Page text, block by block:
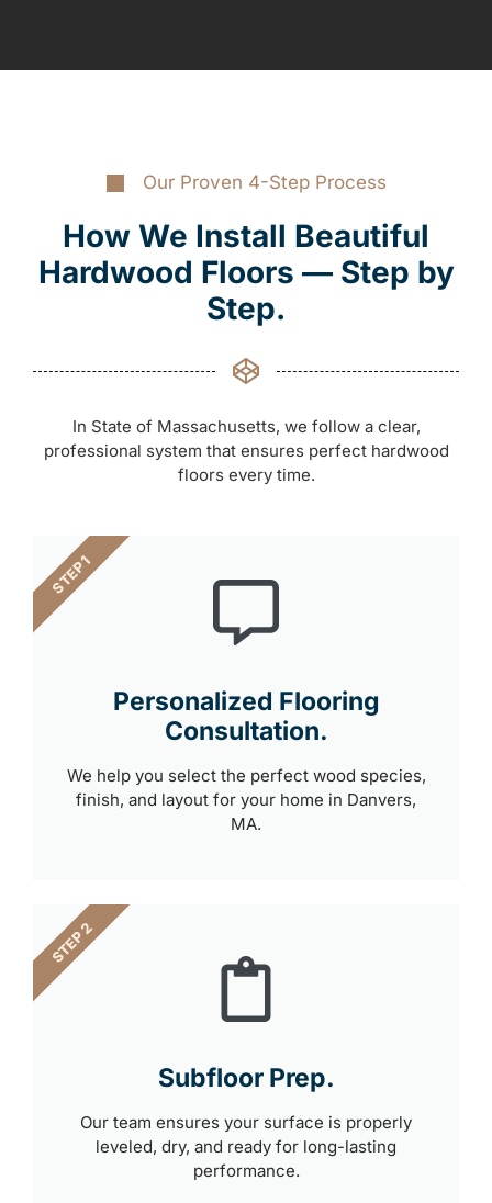
Our Proven 4-Step Process
How We Install Beautiful
Hardwood Floors — Step by
Step.
In State of Massachusetts, we follow a clear,
professional system that ensures perfect hardwood
floors every time.
Personalized Flooring
Consultation.
We help you select the perfect wood species,
finish, and layout for your home in Danvers,
MA.
STEP 1
Subfloor Prep.
Our team ensures your surface is properly
leveled, dry, and ready for long-lasting
performance.
STEP 2